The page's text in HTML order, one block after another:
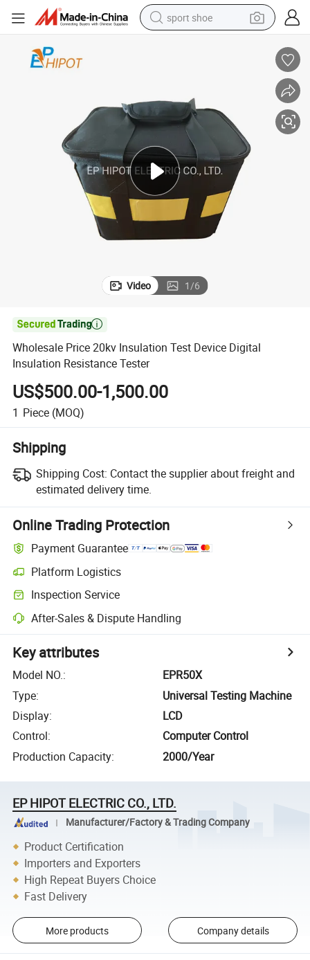
sport shoe
pullover hoody
basketball shoe
wheel loader
electric tricycle
Video 1/6

Wholesale Price 20kv Insulation Test Device Digital
Insulation Resistance Tester
US$500.00-1,500.00
1 Piece (MOQ)
Shipping
Shipping Cost: Contact the supplier about freight and
estimated delivery time.
Online Trading Protection
Payment Guarantee
Platform Logistics
Inspection Service
After-Sales & Dispute Handling
Key attributes
Model NO.:
EPR50X
Type:
Universal Testing Machine
Display:
LCD
Control:
Computer Control
Production Capacity: 2000/Year
EP HIPOT ELECTRIC CO., LTD.
Manufacturer/Factory & Trading Company
Product Certification
Importers and Exporters
High Repeat Buyers Choice
Fast Delivery
More products Company details